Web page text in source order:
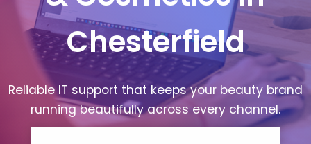
Chesterfield
Reliable IT support that keeps your beauty brand
running beautifully across every channel.